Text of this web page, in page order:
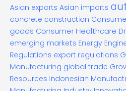
Asian exports Asian imports
concrete construction
goods Consumer Healthcare
emerging markets Energy
Regulations export regulations
Manufacturing global trade
Resources Indonesian